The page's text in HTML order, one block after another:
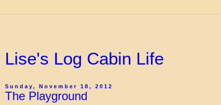
Lise's Log Cabin Life
Sunday, November 18, 2012
The Playground